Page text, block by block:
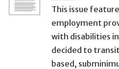
This issue
employment
with disabilities
decided to
based,